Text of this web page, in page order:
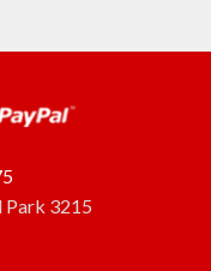
Park 3215